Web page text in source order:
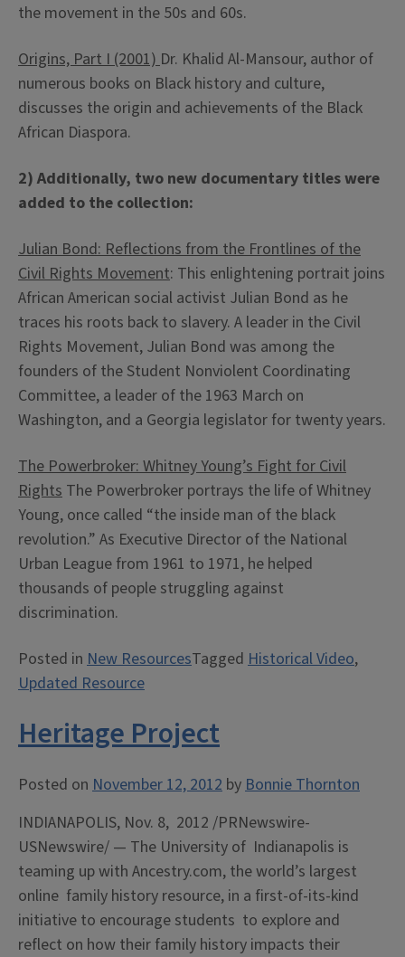
the movement in the 50s and 60s.
Origins, Part I (2001)Dr. Khalid Al-Mansour, author of
numerous books on Black history and culture,
discusses the origin and achievements of the Black
African Diaspora.
2) Additionally, two new documentary titles were
added to the collection:
Julian Bond: Reflections from the Frontlines of the
Civil Rights Movement: This enlightening portrait joins
African American social activist Julian Bond as he
traces his roots back to slavery. A leader in the Civil
Rights Movement, Julian Bond was among the
founders of the Student Nonviolent Coordinating
Committee, a leader of the 1963 March on
Washington, and a Georgia legislator for twenty years.
The Powerbroker: Whitney Young’s Fight for Civil
Rights The Powerbroker portrays the life of Whitney
Young, once called “the inside man of the black
revolution.” As Executive Director of the National
Urban League from 1961 to 1971, he helped
thousands of people struggling against
discrimination.
Posted in New ResourcesTagged Historical Video,
Updated Resource
Heritage Project
Posted on November 12, 2012 byBonnie Thornton
INDIANAPOLIS, Nov. 8, 2012 /PRNewswire-
USNewswire/ — The University of Indianapolis is
teaming up with Ancestry.com, the world’s largest
online family history resource, in a first-of-its-kind
initiative to encourage students to explore and
reflect on how their family history impacts their